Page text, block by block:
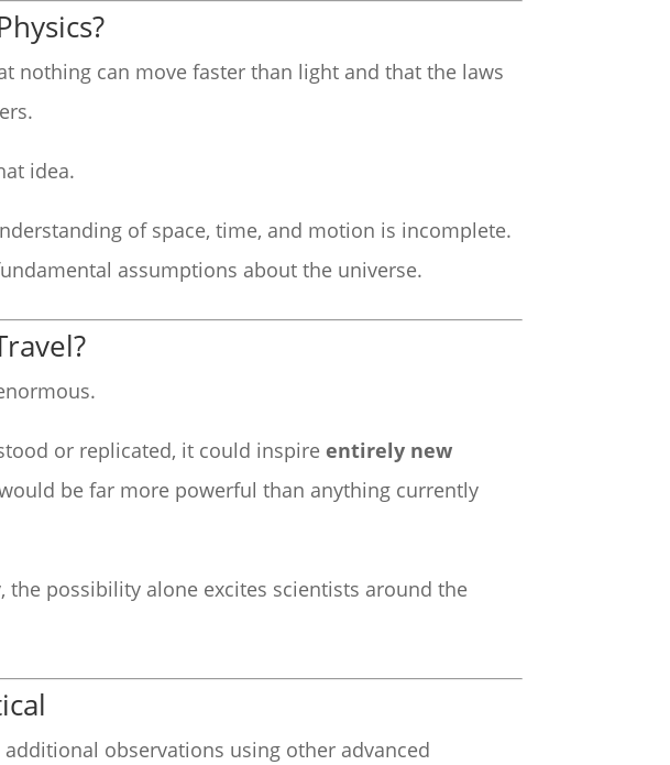
nothing can move faster than light and that the laws
idea.
of space, time, and motion is incomplete.
assumptions about the universe.
or replicated, it could inspire entirely new
be far more powerful than anything currently
possibility alone excites scientists around the
observations using other advanced